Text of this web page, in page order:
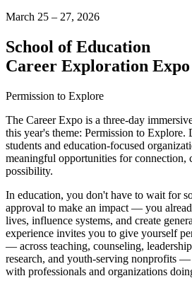
March 25 – 27, 2026
School of Education
Career Exploration Expo
Permission to Explore
The Career Expo is a three-day
this year's theme: Permission to Explore.
students and education-focused
meaningful opportunities for connection,
possibility.
In education, you don't have to wait for
approval to make an impact — you
lives, influence systems, and create
experience invites you to give yourself
— across teaching, counseling,
research, and youth-serving nonprofits
with professionals and organizations